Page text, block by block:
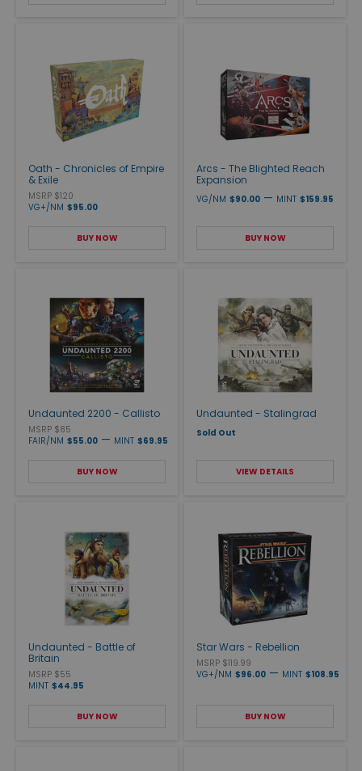
Oath - Chronicles of Empire
& Exile
MSRP $120
VG+/NM $95.00
BUY NOW
Arcs - The Blighted Reach
Expansion
VG/NM $90.00 — MINT $159.95
BUY NOW
Undaunted 2200 - Callisto
MSRP $85
FAIR/NM $55.00 — MINT $69.95
BUY NOW
Undaunted - Stalingrad
Sold Out
VIEW DETAILS
Undaunted - Battle of
Britain
MSRP $55
MINT $44.95
BUY NOW
Star Wars - Rebellion
MSRP $119.99
VG+/NM $96.00 — MINT $108.95
BUY NOW